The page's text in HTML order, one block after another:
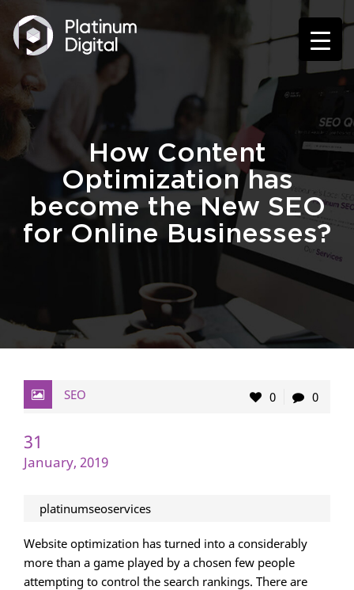
How Content
Optimization has
become the New SEO
for Online Businesses?
SEO 0 0
31
January, 2019
platinumseoservices
Website optimization has turned into a considerably
more than a game played by a chosen few people
attempting to control the search rankings. There are